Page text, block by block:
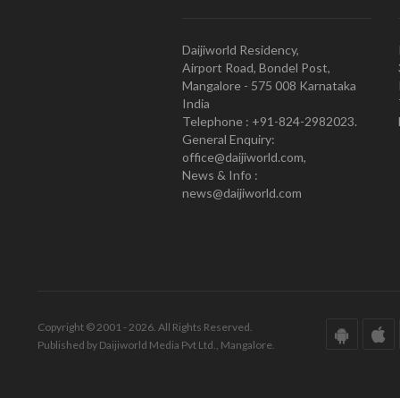
Daijiworld Residency,
Airport Road, Bondel Post,
Mangalore - 575 008 Karnataka
India
Telephone : +91-824-2982023.
General Enquiry:
office@daijiworld.com,
News & Info :
news@daijiworld.com
Copyright © 2001 - 2026. All Rights Reserved.
Published by Daijiworld Media Pvt Ltd., Mangalore.